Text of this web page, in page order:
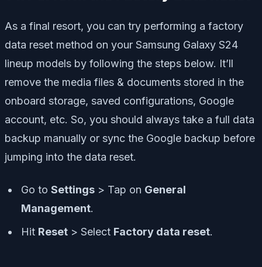
As a final resort, you can try performing a factory
data reset method on your Samsung Galaxy S24
lineup models by following the steps below. It’ll
remove the media files & documents stored in the
onboard storage, saved configurations, Google
account, etc. So, you should always take a full data
backup manually or sync the Google backup before
jumping into the data reset.
Go to Settings > Tap on General
Management.
Hit Reset > Select Factory data reset.